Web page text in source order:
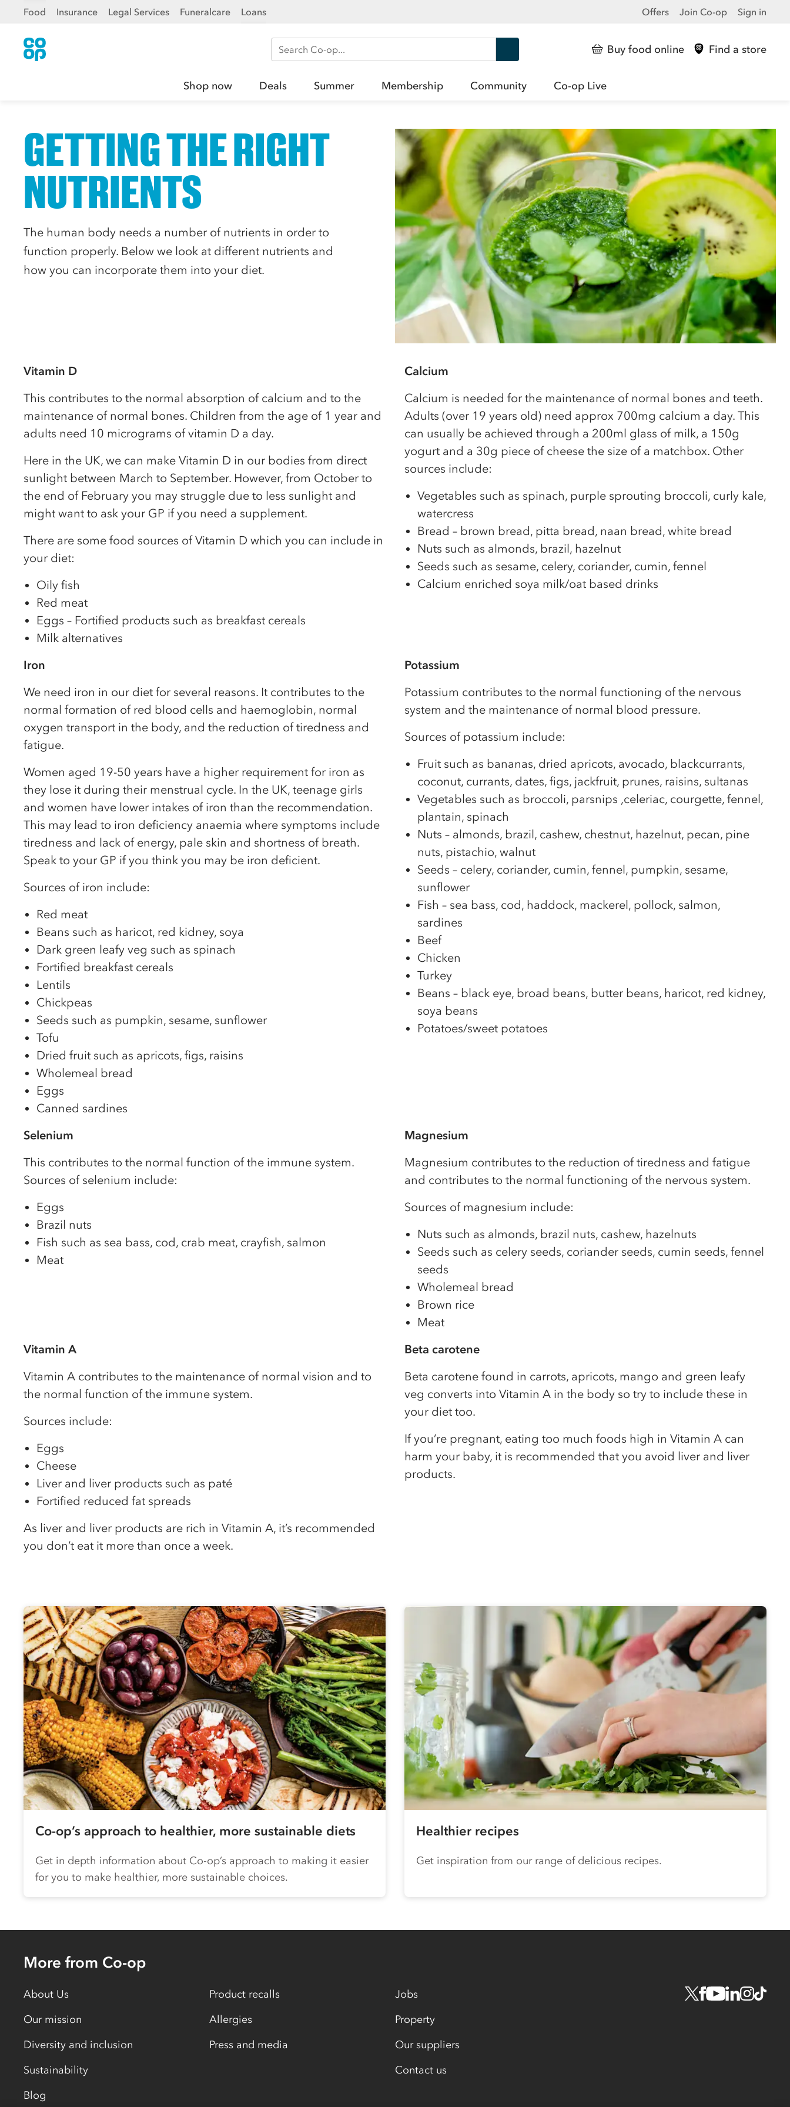
Food Insurance Legal Services Funeralcare Loans Offers Join Co-op Sign in
Search Co-op Buy food online Find a store
Shop now Deals Summer Membership Community Co-op Live
GETTING THE RIGHT
NUTRIENTS
The human body needs a number of nutrients in order to
function properly. Below we look at different nutrients and
how you can incorporate them into your diet.
Vitamin D
This contributes to the normal absorption of calcium and to the
maintenance of normal bones. Children from the age of 1 year and
adults need 10 micrograms of vitamin D a day.
Here in the UK, we can make Vitamin D in our bodies from direct
sunlight between March to September. However, from October to
the end of February you may struggle due to less sunlight and
might want to ask your GP if you need a supplement.
There are some food sources of Vitamin D which you can include in
your diet:
Oily fish
Red meat
Eggs – Fortified products such as breakfast cereals
Milk alternatives
Calcium
Calcium is needed for the maintenance of normal bones and teeth.
Adults (over 19 years old) need approx 700mg calcium a day. This
can usually be achieved through a 200ml glass of milk, a 150g
yogurt and a 30g piece of cheese the size of a matchbox. Other
sources include:
Vegetables such as spinach, purple sprouting broccoli, curly kale,
watercress
Bread – brown bread, pitta bread, naan bread, white bread
Nuts such as almonds, brazil, hazelnut
Seeds such as sesame, celery, coriander, cumin, fennel
Calcium enriched soya milk/oat based drinks
Iron
We need iron in our diet for several reasons. It contributes to the
normal formation of red blood cells and haemoglobin, normal
oxygen transport in the body, and the reduction of tiredness and
fatigue.
Women aged 19-50 years have a higher requirement for iron as
they lose it during their menstrual cycle. In the UK, teenage girls
and women have lower intakes of iron than the recommendation.
This may lead to iron deficiency anaemia where symptoms include
tiredness and lack of energy, pale skin and shortness of breath.
Speak to your GP if you think you may be iron deficient.
Sources of iron include:
Red meat
Beans such as haricot, red kidney, soya
Dark green leafy veg such as spinach
Fortified breakfast cereals
Lentils
Chickpeas
Seeds such as pumpkin, sesame, sunflower
Tofu
Dried fruit such as apricots, figs, raisins
Wholemeal bread
Eggs
Canned sardines
Potassium
Potassium contributes to the normal functioning of the nervous
system and the maintenance of normal blood pressure.
Sources of potassium include:
Fruit such as bananas, dried apricots, avocado, blackcurrants,
coconut, currants, dates, figs, jackfruit, prunes, raisins, sultanas
Vegetables such as broccoli, parsnips ,celeriac, courgette, fennel,
plantain, spinach
Nuts – almonds, brazil, cashew, chestnut, hazelnut, pecan, pine
nuts, pistachio, walnut
Seeds – celery, coriander, cumin, fennel, pumpkin, sesame,
sunflower
Fish – sea bass, cod, haddock, mackerel, pollock, salmon,
sardines
Beef
Chicken
Turkey
Beans – black eye, broad beans, butter beans, haricot, red kidney,
soya beans
Potatoes/sweet potatoes
Selenium
This contributes to the normal function of the immune system.
Sources of selenium include:
Eggs
Brazil nuts
Fish such as sea bass, cod, crab meat, crayfish, salmon
Meat
Magnesium
Magnesium contributes to the reduction of tiredness and fatigue
and contributes to the normal functioning of the nervous system.
Sources of magnesium include:
Nuts such as almonds, brazil nuts, cashew, hazelnuts
Seeds such as celery seeds, coriander seeds, cumin seeds, fennel
seeds
Wholemeal bread
Brown rice
Meat
Vitamin A
Vitamin A contributes to the maintenance of normal vision and to
the normal function of the immune system.
Sources include:
Eggs
Cheese
Liver and liver products such as paté
Fortified reduced fat spreads
As liver and liver products are rich in Vitamin A, it’s recommended
you don’t eat it more than once a week.
Beta carotene
Beta carotene found in carrots, apricots, mango and green leafy
veg converts into Vitamin A in the body so try to include these in
your diet too.
If you’re pregnant, eating too much foods high in Vitamin A can
harm your baby, it is recommended that you avoid liver and liver
products.
Co-op’s approach to healthier, more sustainable diets
Get in depth information about Co-op’s approach to making it easier
for you to make healthier, more sustainable choices.
Healthier recipes
Get inspiration from our range of delicious recipes.
More from Co-op
About Us
Our mission
Diversity and inclusion
Sustainability
Blog
Product recalls
Allergies
Press and media
Jobs
Property
Our suppliers
Contact us